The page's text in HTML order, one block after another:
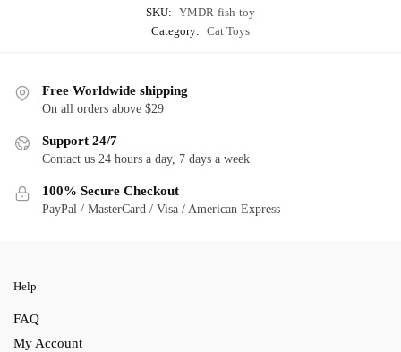
SKU: YMDR-fish-toy
Category: Cat Toys
Free Worldwide shipping
On all orders above $29
Support 24/7
Contact us 24 hours a day, 7 days a week
100% Secure Checkout
PayPal / MasterCard / Visa / American Express
Help
FAQ
My Account